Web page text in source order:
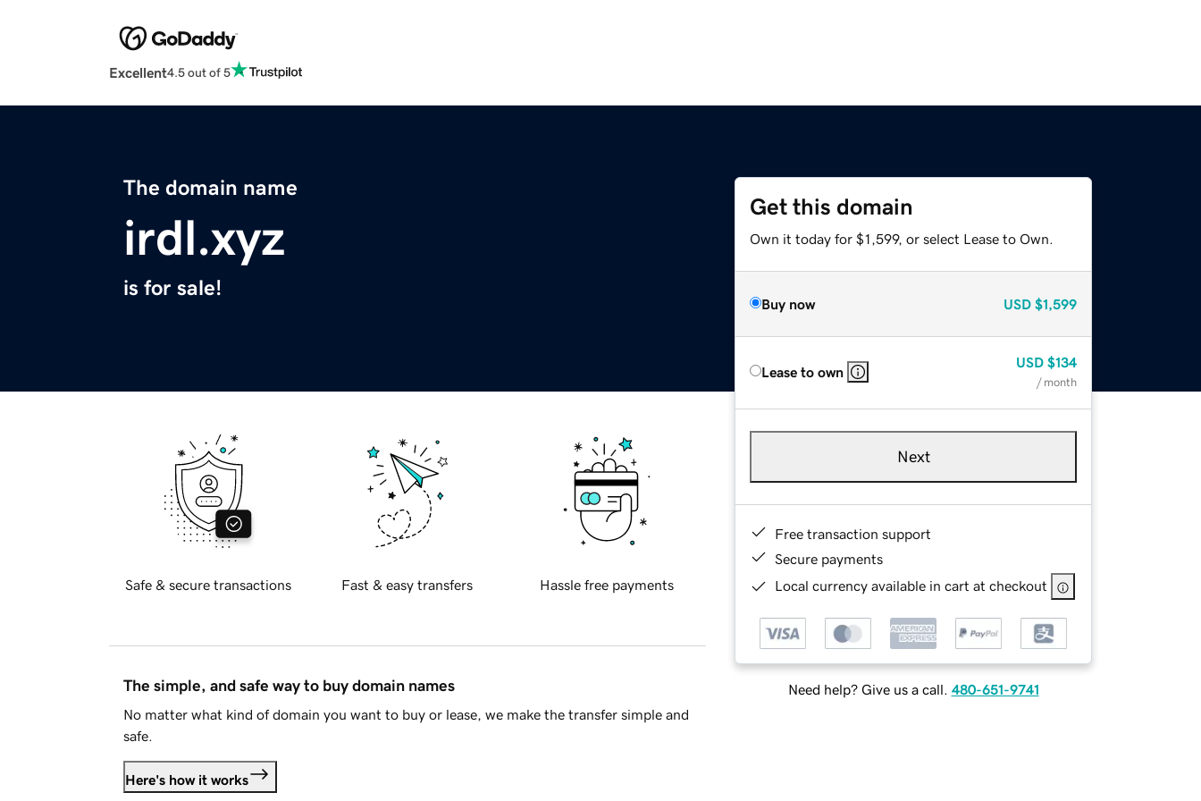
Excellent4.5 out of 5
The domain name
irdl.xyz
is for sale!
Get this domain
Own it today for $1,599, or select Lease to Own.
Buy now USD $1,599
Lease to own
USD $134
/ month
Next
Free transaction support
Secure payments
Local currency available in cart at checkout
Need help? Give us a call. 480-651-9741
Safe & secure transactions Fast & easy transfers Hassle free payments
The simple, and safe way to buy domain names
No matter what kind of domain you want to buy or lease, we make the transfer simple and
safe.
Here's how it works